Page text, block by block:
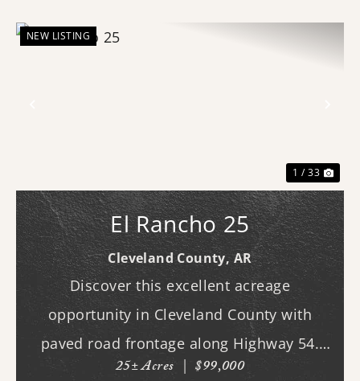
NEW LISTING
1 / 33
El Rancho 25
Cleveland County, AR
Discover this excellent acreage
opportunity in Cleveland County with
paved road frontage along Highway 54.
The property features a cleared homesite
25± Acres | $99,000